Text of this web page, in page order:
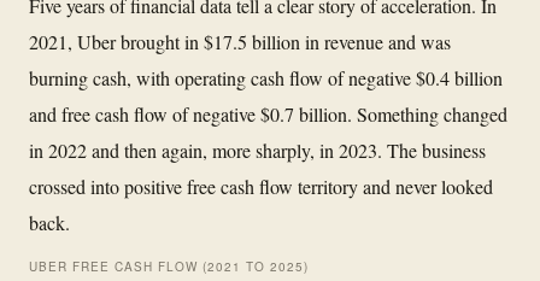
2021, Uber brought in $17.5 billion in revenue and was
burning cash, with operating cash flow of negative $0.4 billion
and free cash flow of negative $0.7 billion. Something changed
in 2022 and then again, more sharply, in 2023. The business
crossed into positive free cash flow territory and never looked
back.
UBER FREE CASH FLOW (2021 TO 2025)